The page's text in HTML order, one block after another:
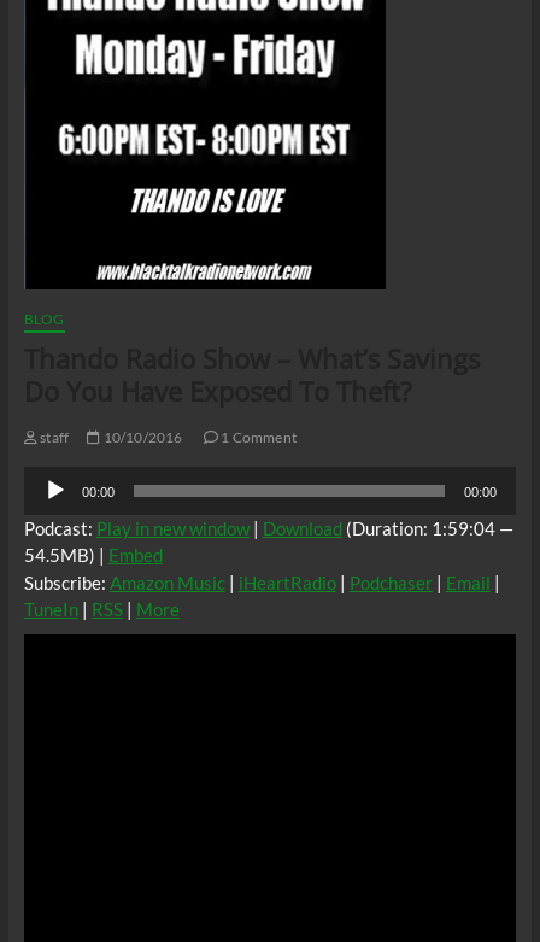
BLOG
staff 10/10/2016 1 Comment
Audio
Player
00:00 00:00
Podcast: Play in new window| Download (Duration: 1:59:04 —
54.5MB) | Embed
Subscribe: Amazon Music| iHeartRadio| Podchaser| Email |
TuneIn| RSS| More